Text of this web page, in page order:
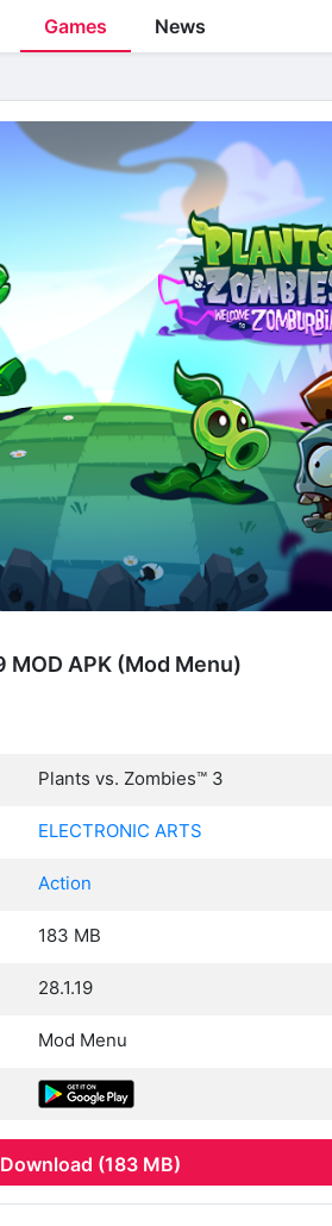
Games News
MOD APK (Mod Menu)
Plants vs. Zombies™ 3
ELECTRONIC ARTS
Action
183 MB
28.1.19
Mod Menu
Download (183 MB)